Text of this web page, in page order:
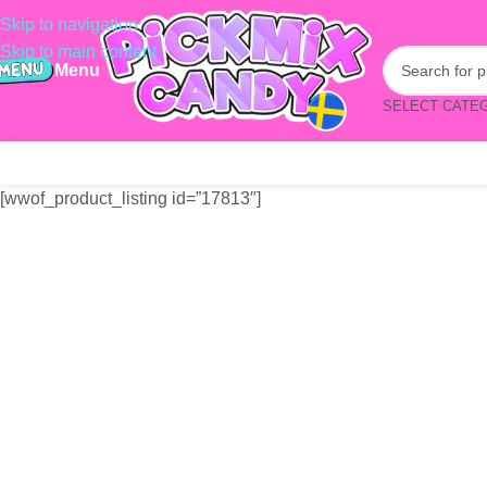
Skip to navigation
Skip to main content
Menu
SELECT
[wwof_product_listing id=”17813″]